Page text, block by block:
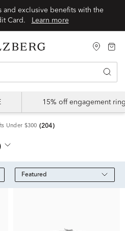
exclusive benefits with the
Card.
Learn more
15% off engagement
Under $300 (204)
Featured